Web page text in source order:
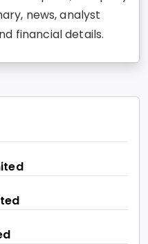
news, analyst
financial details.